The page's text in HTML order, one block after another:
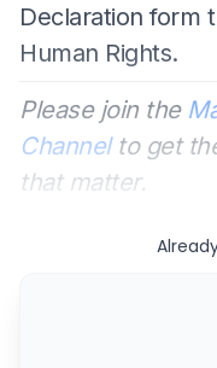
Declaration form
Human Rights.
Please join the
Channelto get
that matter.